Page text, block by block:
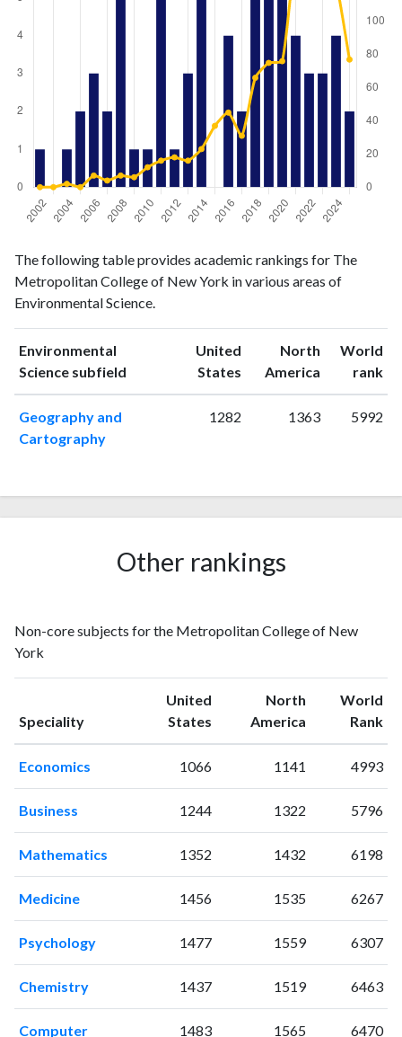
Year Science
publications
Science
citations
20021
0
20030
0
20041
20052
20063
7
20072
2008 5
20117
16
16
20164
45
2017
20186
66
20207
20214
137
20223
20233
146
20244
The following table provides academic rankings for The
Metropolitan College of New York in various areas of
Environmental Science.
Environmental
Science subfield
United
States ranking
North
America ranking
World
rank
Geography and
Cartography
1282 1363 5992
Other rankings
Non-core subjects for the Metropolitan College of New
York
Speciality
United
States
North
America
World
Rank
Economics 1066 1141 4993
Business 1244 1322 5796
Mathematics 1352 1432 6198
Medicine 1456 1535 6267
Psychology 1477 1559 6307
Chemistry 1437 1519 6463
Computer 1483 1565 6470